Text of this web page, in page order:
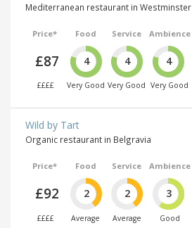
Mediterranean restaurant in Westminster
Price*
£87
££££
Food
4
Very Good
Service
4
Very Good
Ambience
4
Very Good
Wild by Tart
Organic restaurant in Belgravia
Price*
£92
££££
Food
2
Average
Service
2
Average
Ambience
3
Good